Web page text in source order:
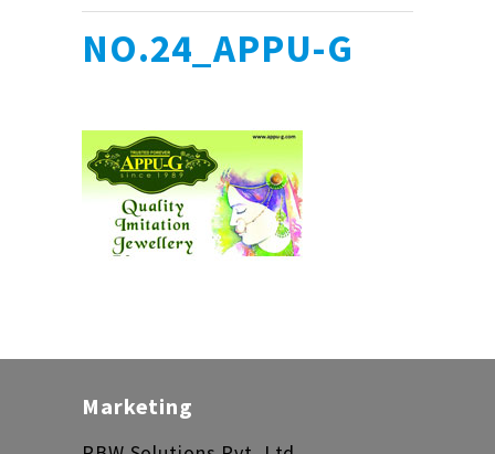
NO.24_APPU-G
Marketing